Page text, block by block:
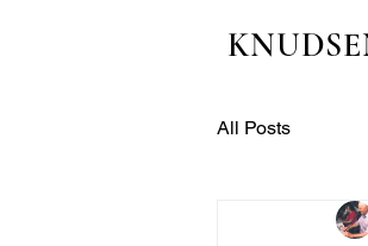
All Posts